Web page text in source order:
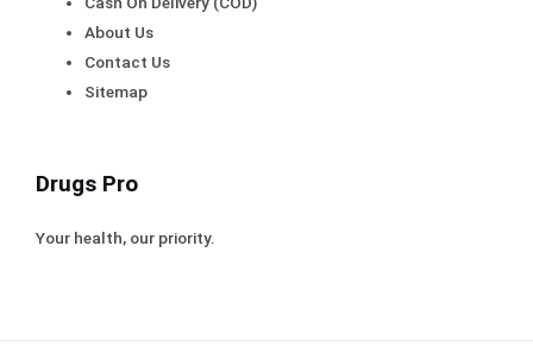
About Us
Contact Us
Sitemap
Drugs Pro
Your health, our priority.